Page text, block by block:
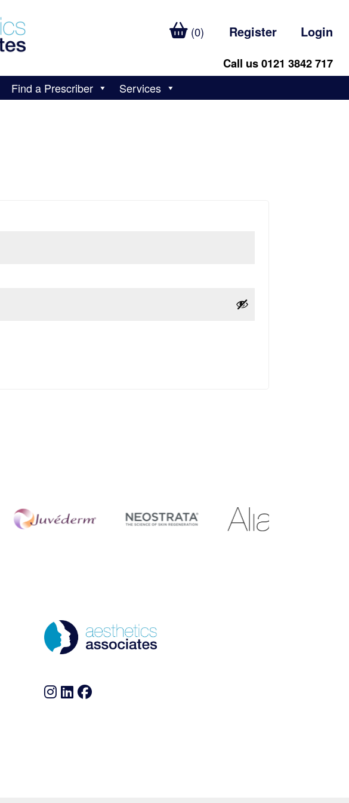
(0) Register Login
Call us 0121 3842 717
Find a Prescriber Services